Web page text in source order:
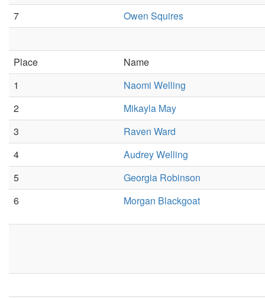
7
Owen Squires
Place
Name
1
Naomi Welling
2
Mikayla May
3
Raven Ward
4
Audrey Welling
5
Georgia Robinson
6
Morgan Blackgoat